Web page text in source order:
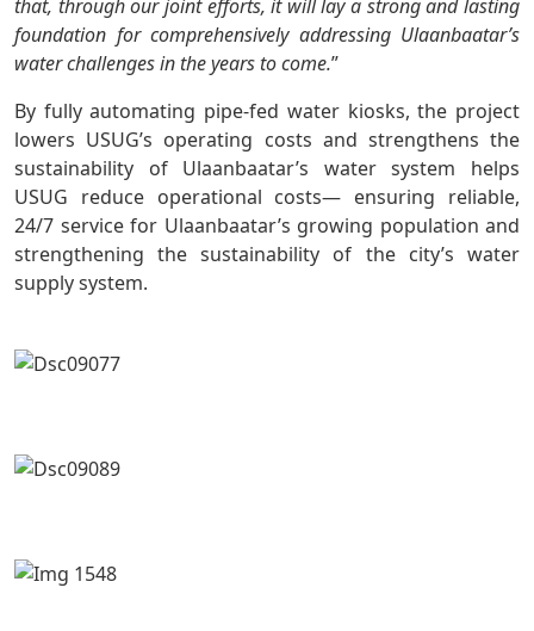
that, through our joint efforts, it will lay a strong and lasting
foundation for comprehensively addressing Ulaanbaatar’s
water challenges in the years to come.”
By fully automating pipe-fed water kiosks, the project
lowers USUG’s operating costs and strengthens the
sustainability of Ulaanbaatar’s water system helps
USUG reduce operational costs— ensuring reliable,
24/7 service for Ulaanbaatar’s growing population and
strengthening the sustainability of the city’s water
supply system.